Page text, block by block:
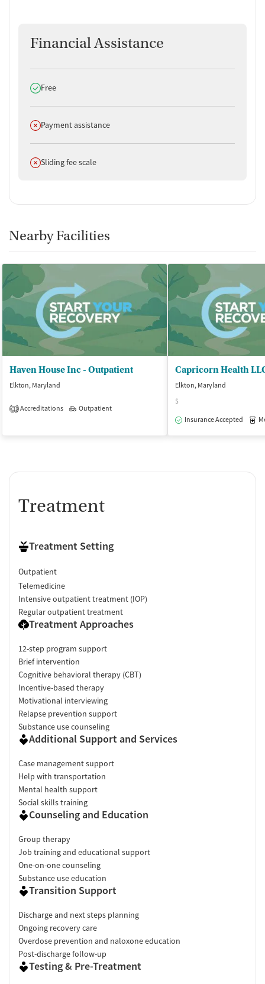
Financial Assistance
Does offer
Free
Does not offer
Payment assistance
Does not offer
Sliding fee scale
Nearby Facilities
Haven House Inc - Outpatient
Elkton, Maryland
1 Accreditations Outpatient
Capricorn Health
Elkton, Maryland
$
Insurance Accepted
Treatment
Treatment Setting
Outpatient
Telemedicine
Intensive outpatient treatment (IOP)
Regular outpatient treatment
Treatment Approaches
12-step program support
Brief intervention
Cognitive behavioral therapy (CBT)
Incentive-based therapy
Motivational interviewing
Relapse prevention support
Substance use counseling
Additional Support and Services
Case management support
Help with transportation
Mental health support
Social skills training
Counseling and Education
Group therapy
Job training and educational support
One-on-one counseling
Substance use education
Transition Support
Discharge and next steps planning
Ongoing recovery care
Overdose prevention and naloxone education
Post-discharge follow-up
Testing & Pre-Treatment